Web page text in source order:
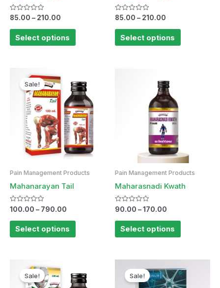
Rated
out
85.00 – 210.00
Select options
Rated
out
85.00 – 210.00
Select options
Sale!
Pain Management Products
Mahanarayan Tail
Rated
0
out
100.00 – 790.00
Select options
Pain Management Products
Maharasnadi Kwath
Rated
0
out
90.00 –170.00
Select options
Sale! Sale!